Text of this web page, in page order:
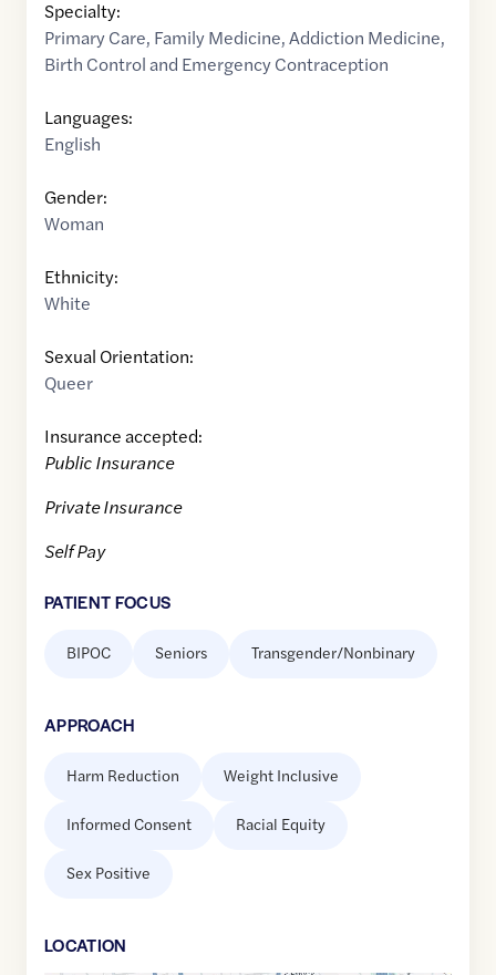
Specialty:
Primary Care, Family Medicine,Addiction Medicine,
Birth Control and Emergency Contraception
Languages:
English
Gender:
Woman
Ethnicity:
White
Sexual Orientation:
Queer
Insurance accepted:
Public Insurance
Private Insurance
Self Pay
PATIENT FOCUS
BIPOC Seniors Transgender/Nonbinary
APPROACH
Harm Reduction Weight Inclusive
Informed Consent Racial Equity
Sex Positive
LOCATION